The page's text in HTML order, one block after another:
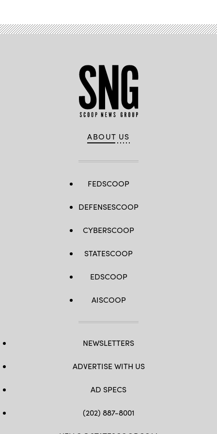
ABOUT US
FEDSCOOP
DEFENSESCOOP
CYBERSCOOP
STATESCOOP
EDSCOOP
AISCOOP
NEWSLETTERS
ADVERTISE WITH US
AD SPECS
(202) 887-8001